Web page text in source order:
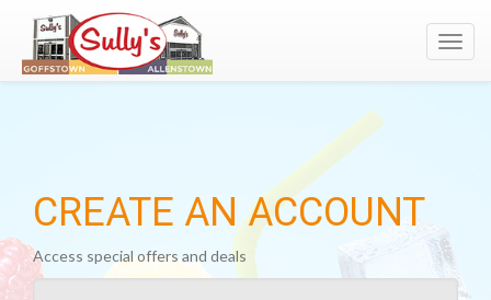
CREATE AN ACCOUNT
Access special offers and deals